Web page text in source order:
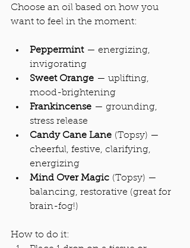
Choose an oil based on how you
want to feel in the moment:
Peppermint — energizing,
invigorating
Sweet Orange — uplifting,
mood-brightening
Frankincense — grounding,
stress release
Candy Cane Lane (Topsy) —
cheerful, festive, clarifying,
energizing
Mind Over Magic (Topsy) —
balancing, restorative (great for
brain-fog!)
How to do it: